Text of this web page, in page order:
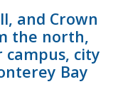
and Crown
the north,
campus, city
Bay